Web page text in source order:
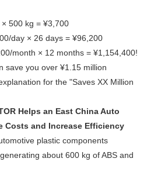
500 kg = ¥3,700
day × 26 days = ¥96,200
month × 12 months = ¥1,154,400!
save you over ¥1.15 million
for the "Saves XX Million
Helps an East China Auto
Costs and Increase Efficiency
plastic components
about 600 kg of ABS and